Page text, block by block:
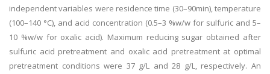
independent variables were residence time (30–90min), temperature
(100–140 °C), and acid concentration (0.5–3 %w/w for sulfuric and 5–
10 %w/w for oxalic acid). Maximum reducing sugar obtained after
sulfuric acid pretreatment and oxalic acid pretreatment at optimal
pretreatment conditions were 37 g/L and 28 g/L, respectively. An